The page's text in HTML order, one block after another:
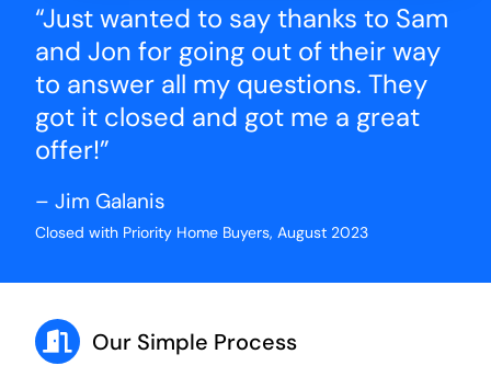
“Just wanted to say thanks to Sam
and Jon for going out of their way
to answer all my questions. They
got it closed and got me a great
offer!”
– Jim Galanis
Closed with Priority Home Buyers, August 2023
Our Simple Process